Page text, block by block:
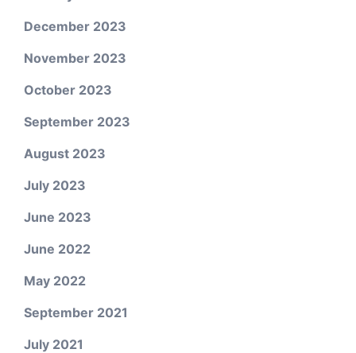
December 2023
November 2023
October 2023
September 2023
August 2023
July 2023
June 2023
June 2022
May 2022
September 2021
July 2021